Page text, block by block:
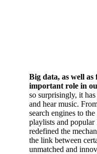
Big data, as well
important role in
so surprisingly, it
and hear music.
search engines to
playlists and popular
redefined the
the link between
unmatched and